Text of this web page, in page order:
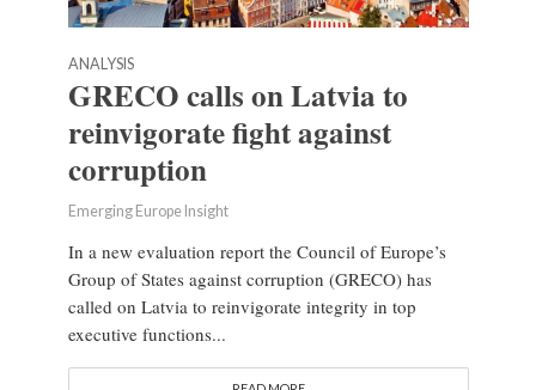
ANALYSIS
GRECO calls on Latvia to
reinvigorate fight against
corruption
Emerging Europe Insight
In a new evaluation report the Council of Europe’s
Group of States against corruption (GRECO) has
called on Latvia to reinvigorate integrity in top
executive functions...